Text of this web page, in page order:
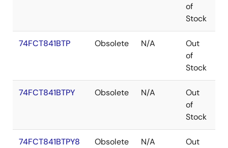
of
Stock
74FCT841BTP Obsolete N/A
Out
of
Stock
74FCT841BTPY Obsolete N/A
Out
of
Stock
74FCT841BTPY8 Obsolete N/A
Out